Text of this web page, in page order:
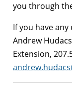
you through
If you have
Andrew
Extension,